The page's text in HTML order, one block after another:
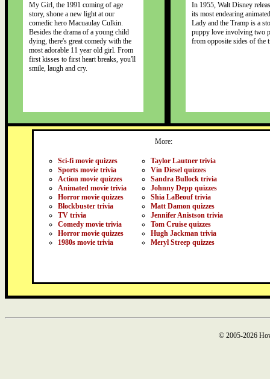
My Girl, the 1991 coming of age
story, shone a new light at our
comedic hero Macuaulay Culkin.
Besides the drama of a young child
dying, there's great comedy with the
most adorable 11 year old girl. From
first kisses to first heart breaks, you'll
smile, laugh and cry.
In 1955, Walt Disney
its most endearing
Lady and the Tramp is a
puppy love involving two
from opposite sides of the
More:
Sci-fi movie quizzes
Sports movie trivia
Action movie quizzes
Animated movie trivia
Horror movie quizzes
Blockbuster trivia
TV trivia
Comedy movie trivia
Horror movie quizzes
1980s movie trivia
Taylor Lautner trivia
Vin Diesel quizzes
Sandra Bullock trivia
Johnny Depp quizzes
Shia LaBeouf trivia
Matt Damon quizzes
Jennifer Anistson trivia
Tom Cruise quizzes
Hugh Jackman trivia
Meryl Streep quizzes
© 2005-2026